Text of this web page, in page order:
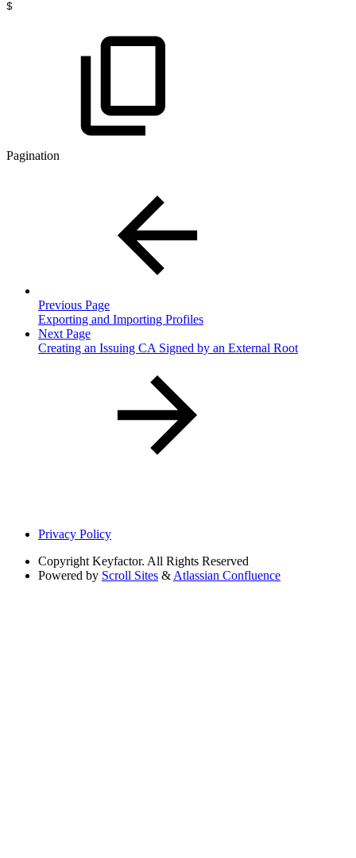
$
Pagination
Previous Page
Exporting and Importing Profiles
Next Page
Creating an Issuing CA Signed by an External Root
Privacy Policy
Copyright Keyfactor. All Rights Reserved
Powered by Scroll Sites & Atlassian Confluence